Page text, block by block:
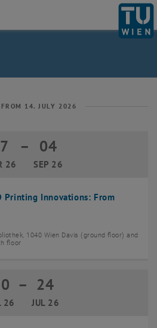
page News
FROM 14. JULY 2026
Printing Innovations: From
26
17 March 2026 until 04 September
– 04
SEP 26
1040 Wien Davis (ground floor) and
floor
26
20 July 2026 until 24 July 2026
– 24
JUL 26